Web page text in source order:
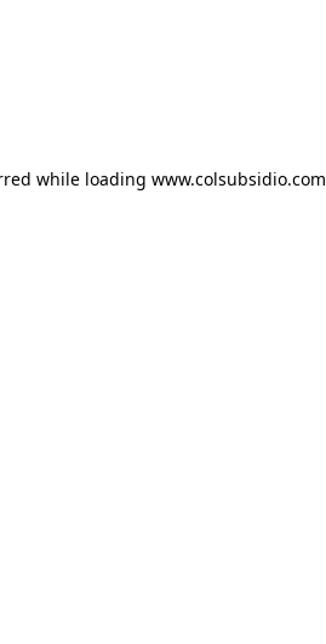
while loading www.colsubsidio.com